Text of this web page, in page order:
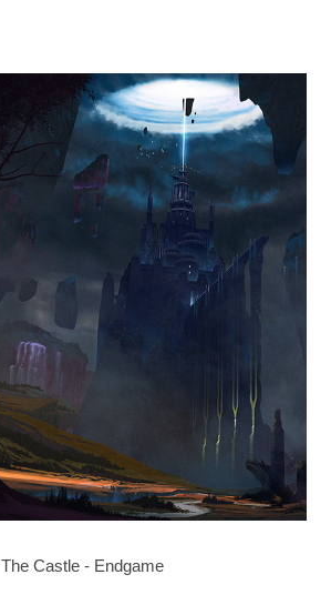
The Castle - Endgame